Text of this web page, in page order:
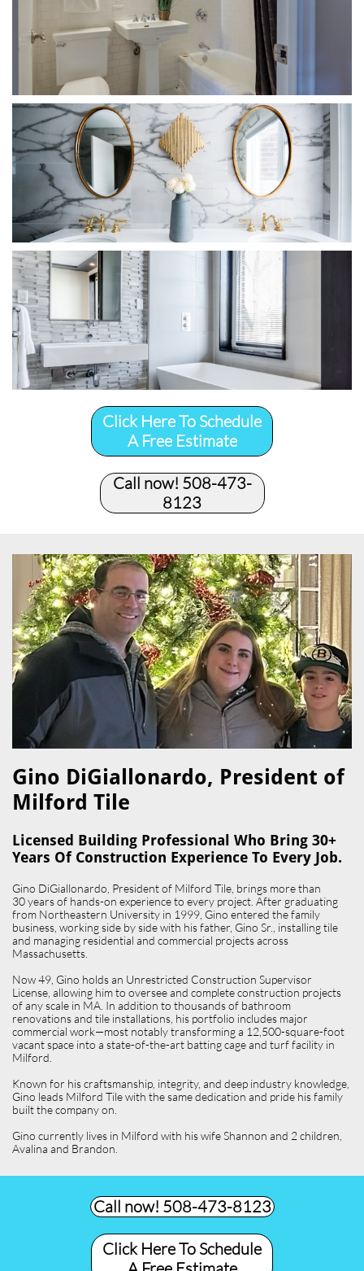
Click Here To Schedule
A Free Estimate
Call now! 508-473-
8123​
Gino DiGiallonardo, President of
Milford Tile​
Licensed Building Professional Who Bring 30+
Years Of Construction Experience To Every Job.
Gino DiGiallonardo, President of Milford Tile, brings more than
30 years of hands-on experience to every project. After graduating
from Northeastern University in 1999, Gino entered the family
business, working side by side with his father, Gino Sr., installing tile
and managing residential and commercial projects across
Massachusetts.
Now 49, Gino holds an Unrestricted Construction Supervisor
License, allowing him to oversee and complete construction projects
of any scale in MA. In addition to thousands of bathroom
renovations and tile installations, his portfolio includes major
commercial work—most notably transforming a 12,500-square-foot
vacant space into a state-of-the-art batting cage and turf facility in
Milford.
Known for his craftsmanship, integrity, and deep industry knowledge,
Gino leads Milford Tile with the same dedication and pride his family
built the company on.
Gino currently lives in Milford with his wife Shannon and 2 children,
Avalina and Brandon.
Call now! 508-473-8123​
Click Here To Schedule